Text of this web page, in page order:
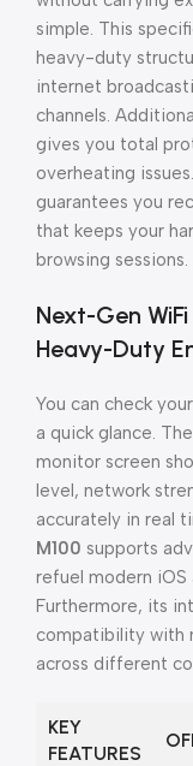
simple. This
heavy-duty
internet
channels.
gives you total
overheating
guarantees you
that keeps your
browsing sessions.
Next-Gen
Heavy-Duty
You can check
a quick glance.
monitor screen
level, network
accurately in real
M100 supports
refuel modern iOS
Furthermore, its
compatibility with
across different
KEY
FEATURES